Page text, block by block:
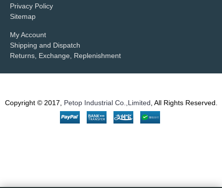
Privacy Policy
Sitemap
My Account
Shipping and Dispatch
Returns, Exchange, Replenishment
Copyright © 2017, Petop Industrial Co.,Limited , All Rights Reserved.